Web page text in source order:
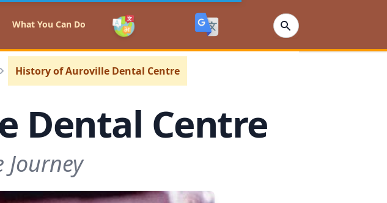
What You Can Do
History of Auroville Dental Centre
Dental Centre
Journey